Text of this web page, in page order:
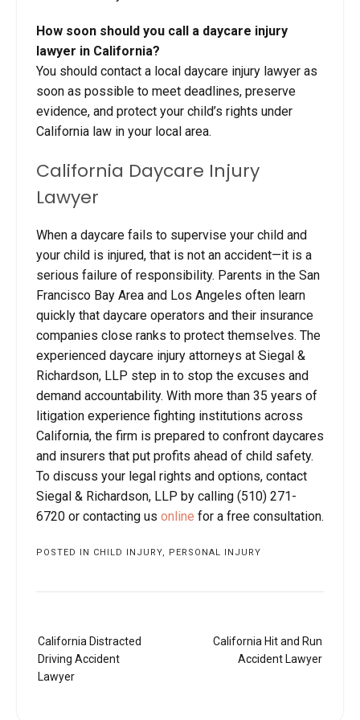
How soon should you call a daycare injury
lawyer in California?
You should contact a local daycare injury lawyer as
soon as possible to meet deadlines, preserve
evidence, and protect your child’s rights under
California law in your local area.
California Daycare Injury
Lawyer
When a daycare fails to supervise your child and
your child is injured, that is not an accident—it is a
serious failure of responsibility. Parents in the San
Francisco Bay Area and Los Angeles often learn
quickly that daycare operators and their insurance
companies close ranks to protect themselves. The
experienced daycare injury attorneys at Siegal &
Richardson, LLP step in to stop the excuses and
demand accountability. With more than 35 years of
litigation experience fighting institutions across
California, the firm is prepared to confront daycares
and insurers that put profits ahead of child safety.
To discuss your legal rights and options, contact
Siegal & Richardson, LLP by calling (510) 271-
6720 or contacting us online for a free consultation.
POSTED IN CHILD INJURY, PERSONAL INJURY
California Distracted
Driving Accident
Lawyer
California Hit and Run
Accident Lawyer